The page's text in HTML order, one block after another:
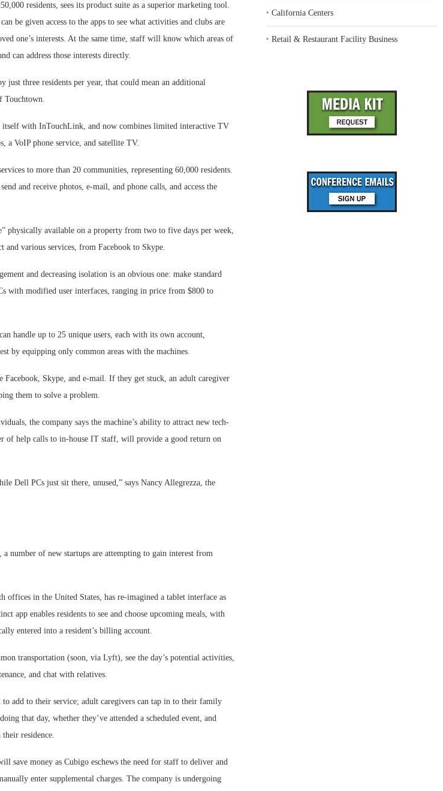
residents, sees its product suite as a superior marketing tool.
be given access to the apps to see what activities and clubs are
one’s interests. At the same time, staff will know which areas of
can address those interests directly.
just three residents per year, that could mean an additional
Touchtown.
itself with InTouchLink, and now combines limited interactive TV
a VoIP phone service, and satellite TV.
to more than 20 communities, representing 60,000 residents.
and receive photos, e-mail, and phone calls, and access the
physically available on a property from two to five days per week,
and various services, from Facebook to Skype.
and decreasing isolation is an obvious one: make standard
with modified user interfaces, ranging in price from $800 to
handle up to 25 unique users, each with its own account,
by equipping only common areas with the machines.
Facebook, Skype, and e-mail. If they get stuck, an adult caregiver
them to solve a problem.
the company says the machine’s ability to attract new tech-
of help calls to in-house IT staff, will provide a good return on
Dell PCs just sit there, unused,” says Nancy Allegrezza, the
number of new startups are attempting to gain interest from
in the United States, has re-imagined a tablet interface as
app enables residents to see and choose upcoming meals, with
entered into a resident’s billing account.
transportation (soon, via Lyft), see the day’s potential activities,
and chat with relatives.
to add to their service; adult caregivers can tap in to their family
that day, whether they’ve attended a scheduled event, and
their residence.
save money as Cubigo eschews the need for staff to deliver and
enter supplemental charges. The company is undergoing
‣California Centers
‣Retail & Restaurant Facility Business